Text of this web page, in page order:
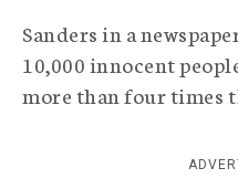
i
c
A
g
c
Sanders in a
10,000 innocent
more than four times